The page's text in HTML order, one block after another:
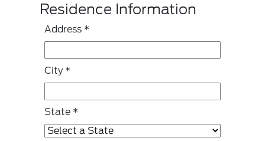
Residence Information
Address *
City *
State *